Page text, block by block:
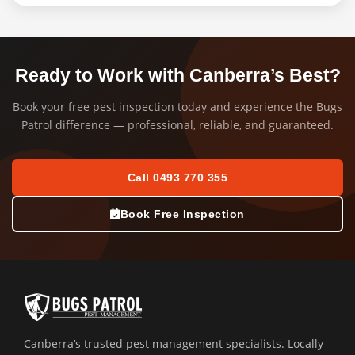
Ready to Work with Canberra’s Best?
Book your free pest inspection today and experience the Bugs
Patrol difference — professional, reliable, and guaranteed.
Call 0493 770 355
Book Free Inspection
Canberra’s trusted pest management specialists. Locally